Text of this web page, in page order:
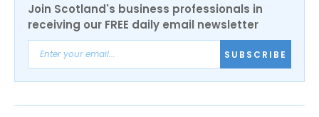
Join Scotland's business professionals in
receiving our FREE daily email newsletter
SUBSCRIBE